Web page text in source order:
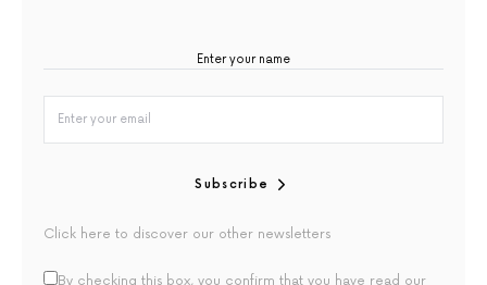
Subscribe
Click here to discover our other newsletters
By checking this box, you confirm that you have read our